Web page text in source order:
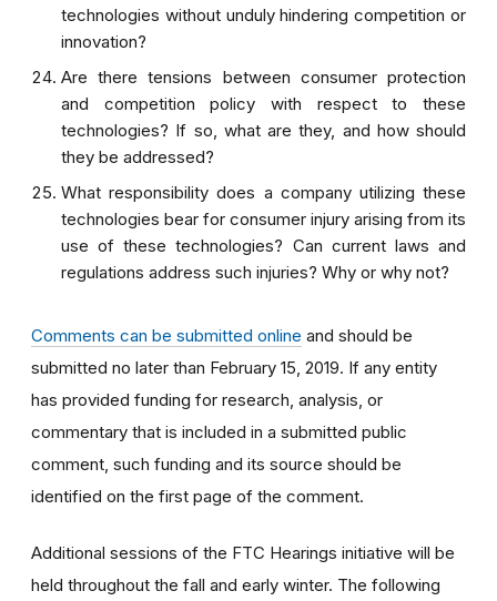
technologies without unduly hindering competition or
innovation?
Are there tensions between consumer protection
and competition policy with respect to these
technologies? If so, what are they, and how should
they be addressed?
What responsibility does a company utilizing these
technologies bear for consumer injury arising from its
use of these technologies? Can current laws and
regulations address such injuries? Why or why not?
Comments can be submitted online and should be
submitted no later than February 15, 2019. If any entity
has provided funding for research, analysis, or
commentary that is included in a submitted public
comment, such funding and its source should be
identified on the first page of the comment.
Additional sessions of the FTC Hearings initiative will be
held throughout the fall and early winter. The following